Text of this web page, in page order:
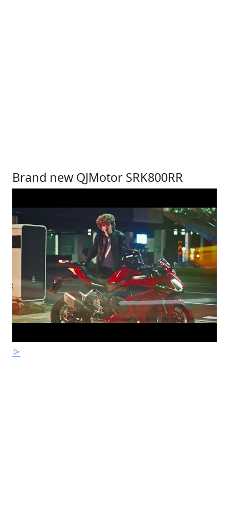
Brand new QJMotor SRK800RR